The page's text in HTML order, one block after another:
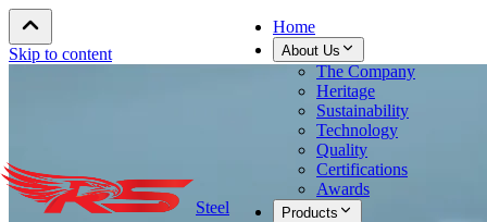
Skip to content
Steel
Home
About Us
The Company
Heritage
Sustainability
Technology
Quality
Certifications
Awards
Products